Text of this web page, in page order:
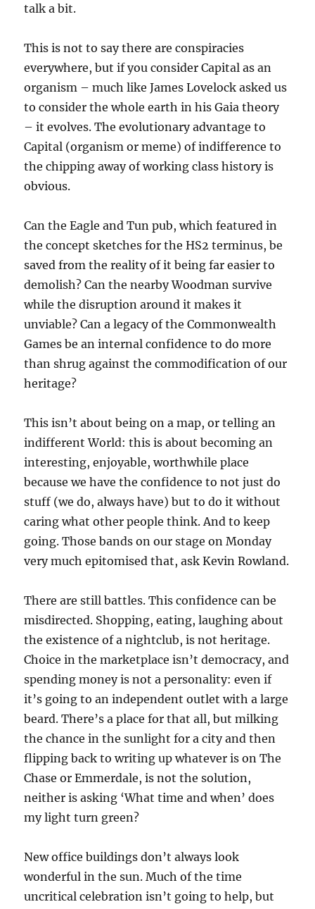
talk a bit.
This is not to say there are conspiracies
everywhere, but if you consider Capital as an
organism – much like James Lovelock asked us
to consider the whole earth in his Gaia theory
– it evolves. The evolutionary advantage to
Capital (organism or meme) of indifference to
the chipping away of working class history is
obvious.
Can the Eagle and Tun pub, which featured in
the concept sketches for the HS2 terminus, be
saved from the reality of it being far easier to
demolish? Can the nearby Woodman survive
while the disruption around it makes it
unviable? Can a legacy of the Commonwealth
Games be an internal confidence to do more
than shrug against the commodification of our
heritage?
This isn’t about being on a map, or telling an
indifferent World: this is about becoming an
interesting, enjoyable, worthwhile place
because we have the confidence to not just do
stuff (we do, always have) but to do it without
caring what other people think. And to keep
going. Those bands on our stage on Monday
very much epitomised that, ask Kevin Rowland.
There are still battles. This confidence can be
misdirected. Shopping, eating, laughing about
the existence of a nightclub, is not heritage.
Choice in the marketplace isn’t democracy, and
spending money is not a personality: even if
it’s going to an independent outlet with a large
beard. There’s a place for that all, but milking
the chance in the sunlight for a city and then
flipping back to writing up whatever is on The
Chase or Emmerdale, is not the solution,
neither is asking ‘What time and when’ does
my light turn green?
New office buildings don’t always look
wonderful in the sun. Much of the time
uncritical celebration isn’t going to help, but